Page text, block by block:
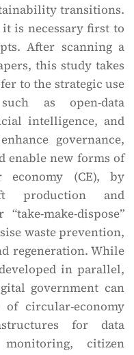
transitions.
is necessary first to
After scanning a
this study takes
to the strategic use
as open-data
intelligence, and
governance,
enable new forms of
economy (CE), by
production and
make-dispose”
waste prevention,
regeneration. While
in parallel,
government can
circular-economy
for data
monitoring, citizen